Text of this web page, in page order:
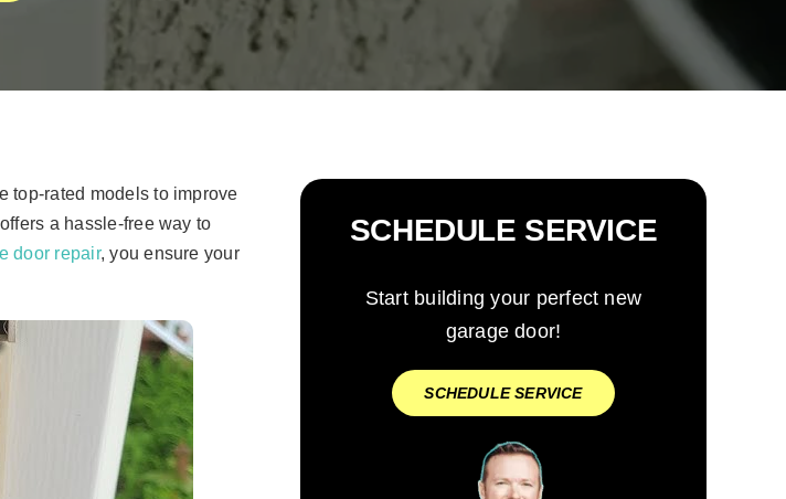
top-rated models to improve
a hassle-free way to
door repair, you ensure your
SCHEDULE SERVICE
Start building your perfect new
garage door!
SCHEDULE SERVICE